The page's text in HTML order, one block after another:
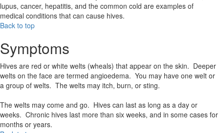
lupus, cancer, hepatitis, and the common cold are examples of
medical conditions that can cause hives.
Back to top
Symptoms
Hives are red or white welts (wheals) that appear on the skin. Deeper
welts on the face are termed angioedema. You may have one welt or
a group of welts. The welts may itch, burn, or sting.
The welts may come and go. Hives can last as long as a day or
weeks. Chronic hives last more than six weeks, and in some cases for
months or years.